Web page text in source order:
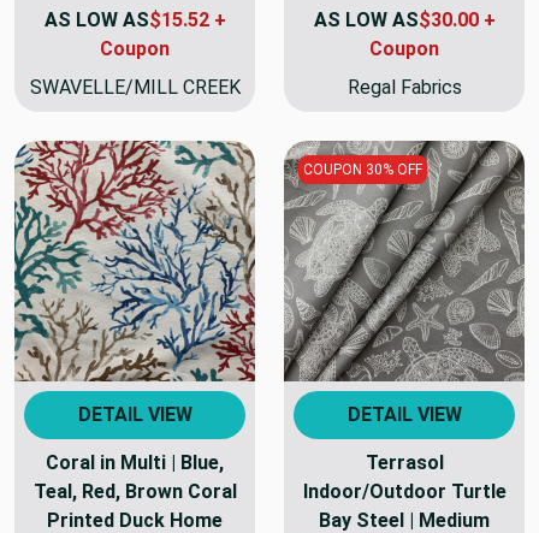
AS LOW AS$15.52 +
Coupon
SWAVELLE/MILL CREEK
AS LOW AS$30.00 +
Coupon
Regal Fabrics
DETAIL VIEW
Coral in Multi | Blue,
Teal, Red, Brown Coral
Printed Duck Home
COUPON 30% OFF
DETAIL VIEW
Terrasol
Indoor/Outdoor Turtle
Bay Steel | Medium